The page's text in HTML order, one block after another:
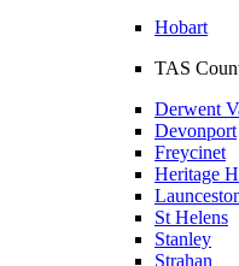
Hobart
TAS
Derwent
Devonport
Freycinet
Heritage
St Helens
Stanley
Strahan